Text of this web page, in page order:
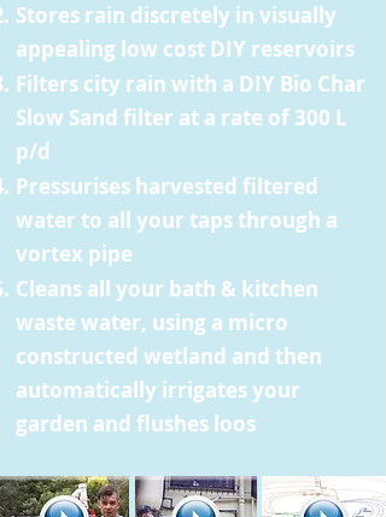
Stores rain discretely in visually
appealing low cost DIY reservoirs
Filters city rain with a DIY Bio Char
Slow Sand filter at a rate of 300 L
p/d
Pressurises harvested filtered
water to all your taps through a
vortex pipe
Cleans all your bath & kitchen
waste water, using a micro
constructed wetland and then
automatically irrigates your
garden and flushes loos